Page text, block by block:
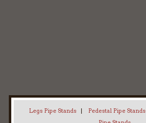
Contact Neal
Legs Pipe Stands | Pedestal Pipe Stands